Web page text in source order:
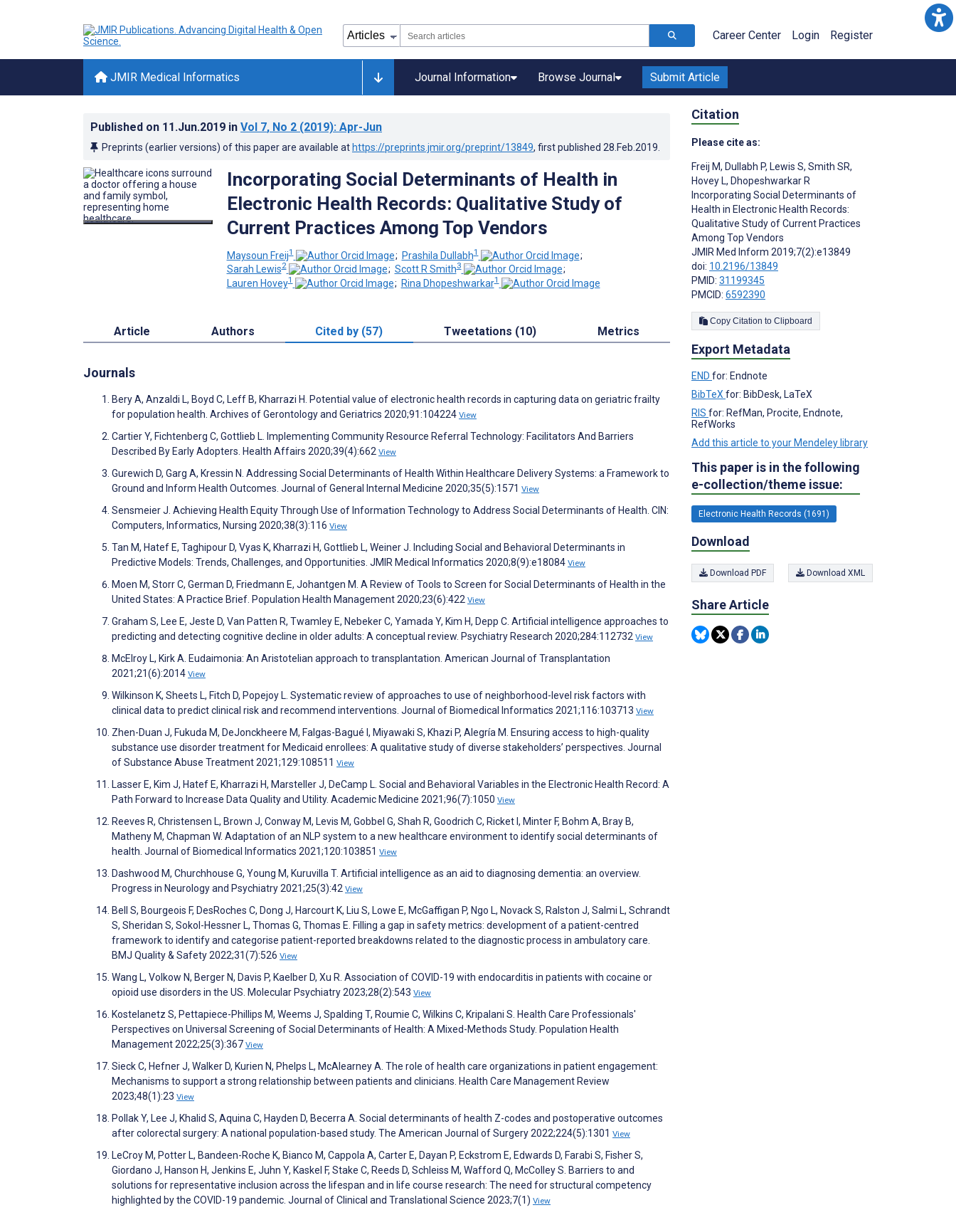
Career Center Login Register
JMIR Medical Informatics Journal Information Browse Journal Submit Article
Published on 11.Jun.2019 in Vol 7, No 2 (2019): Apr-Jun
Preprints (earlier versions) of this paper are available at https://preprints.jmir.org/preprint/13849, first published 28.Feb.2019
Incorporating Social Determinants of Health in
Electronic Health Records: Qualitative Study of
Current Practices Among Top Vendors
Maysoun Freij1 ; Prashila Dullabh1
;
Sarah Lewis2 ; Scott R Smith3
;
Lauren Hovey1 ; Rina Dhopeshwarkar1
Article Authors Cited by (57) Tweetations (10) Metrics
Journals
Bery A, Anzaldi L, Boyd C, Leff B, Kharrazi H. Potential value of electronic health records in capturing data on geriatric frailty
for population health. Archives of Gerontology and Geriatrics 2020;91:104224 View
Cartier Y, Fichtenberg C, Gottlieb L. Implementing Community Resource Referral Technology: Facilitators And Barriers
Described By Early Adopters. Health Affairs 2020;39(4):662 View
Gurewich D, Garg A, Kressin N. Addressing Social Determinants of Health Within Healthcare Delivery Systems: a Framework to
Ground and Inform Health Outcomes. Journal of General Internal Medicine 2020;35(5):1571 View
Sensmeier J. Achieving Health Equity Through Use of Information Technology to Address Social Determinants of Health. CIN:
Computers, Informatics, Nursing 2020;38(3):116 View
Tan M, Hatef E, Taghipour D, Vyas K, Kharrazi H, Gottlieb L, Weiner J. Including Social and Behavioral Determinants in
Predictive Models: Trends, Challenges, and Opportunities. JMIR Medical Informatics 2020;8(9):e18084 View
Moen M, Storr C, German D, Friedmann E, Johantgen M. A Review of Tools to Screen for Social Determinants of Health in the
United States: A Practice Brief. Population Health Management 2020;23(6):422 View
Graham S, Lee E, Jeste D, Van Patten R, Twamley E, Nebeker C, Yamada Y, Kim H, Depp C. Artificial intelligence approaches to
predicting and detecting cognitive decline in older adults: A conceptual review. Psychiatry Research 2020;284:112732 View
McElroy L, Kirk A. Eudaimonia: An Aristotelian approach to transplantation. American Journal of Transplantation
2021;21(6):2014 View
Wilkinson K, Sheets L, Fitch D, Popejoy L. Systematic review of approaches to use of neighborhood-level risk factors with
clinical data to predict clinical risk and recommend interventions. Journal of Biomedical Informatics 2021;116:103713 View
Zhen-Duan J, Fukuda M, DeJonckheere M, Falgas-Bagué I, Miyawaki S, Khazi P, Alegría M. Ensuring access to high-quality
substance use disorder treatment for Medicaid enrollees: A qualitative study of diverse stakeholders’ perspectives. Journal
of Substance Abuse Treatment 2021;129:108511 View
Lasser E, Kim J, Hatef E, Kharrazi H, Marsteller J, DeCamp L. Social and Behavioral Variables in the Electronic Health Record: A
Path Forward to Increase Data Quality and Utility. Academic Medicine 2021;96(7):1050 View
Reeves R, Christensen L, Brown J, Conway M, Levis M, Gobbel G, Shah R, Goodrich C, Ricket I, Minter F, Bohm A, Bray B,
Matheny M, Chapman W. Adaptation of an NLP system to a new healthcare environment to identify social determinants of
health. Journal of Biomedical Informatics 2021;120:103851 View
Dashwood M, Churchhouse G, Young M, Kuruvilla T. Artificial intelligence as an aid to diagnosing dementia: an overview.
Progress in Neurology and Psychiatry 2021;25(3):42 View
Bell S, Bourgeois F, DesRoches C, Dong J, Harcourt K, Liu S, Lowe E, McGaffigan P, Ngo L, Novack S, Ralston J, Salmi L, Schrandt
S, Sheridan S, Sokol-Hessner L, Thomas G, Thomas E. Filling a gap in safety metrics: development of a patient-centred
framework to identify and categorise patient-reported breakdowns related to the diagnostic process in ambulatory care.
BMJ Quality & Safety 2022;31(7):526 View
Wang L, Volkow N, Berger N, Davis P, Kaelber D, Xu R. Association of COVID-19 with endocarditis in patients with cocaine or
opioid use disorders in the US. Molecular Psychiatry 2023;28(2):543 View
Kostelanetz S, Pettapiece-Phillips M, Weems J, Spalding T, Roumie C, Wilkins C, Kripalani S. Health Care Professionals'
Perspectives on Universal Screening of Social Determinants of Health: A Mixed-Methods Study. Population Health
Management 2022;25(3):367 View
Sieck C, Hefner J, Walker D, Kurien N, Phelps L, McAlearney A. The role of health care organizations in patient engagement:
Mechanisms to support a strong relationship between patients and clinicians. Health Care Management Review
2023;48(1):23 View
Pollak Y, Lee J, Khalid S, Aquina C, Hayden D, Becerra A. Social determinants of health Z-codes and postoperative outcomes
after colorectal surgery: A national population-based study. The American Journal of Surgery 2022;224(5):1301 View
LeCroy M, Potter L, Bandeen-Roche K, Bianco M, Cappola A, Carter E, Dayan P, Eckstrom E, Edwards D, Farabi S, Fisher S,
Giordano J, Hanson H, Jenkins E, Juhn Y, Kaskel F, Stake C, Reeds D, Schleiss M, Wafford Q, McColley S. Barriers to and
solutions for representative inclusion across the lifespan and in life course research: The need for structural competency
highlighted by the COVID-19 pandemic. Journal of Clinical and Translational Science 2023;7(1) View
Citation
Please cite as:
Freij M, Dullabh P, Lewis S, Smith SR,
Hovey L, Dhopeshwarkar R
Incorporating Social Determinants of
Health in Electronic Health Records:
Qualitative Study of Current Practices
Among Top Vendors
JMIR Med Inform 2019;7(2):e13849
doi: 10.2196/13849
PMID: 31199345
PMCID: 6592390
Copy Citation to Clipboard
Export Metadata
END for: Endnote
BibTeX for: BibDesk, LaTeX
RIS for: RefMan, Procite, Endnote,
RefWorks
Add this article to your Mendeley library
This paper is in the following
e-collection/theme issue:
Electronic Health Records (1691)
Download
Download PDF Download XML
Share Article